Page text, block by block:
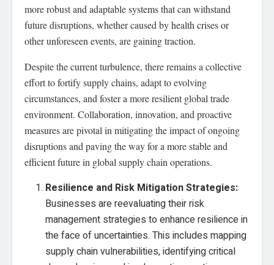
more robust and adaptable systems that can withstand
future disruptions, whether caused by health crises or
other unforeseen events, are gaining traction.
Despite the current turbulence, there remains a collective
effort to fortify supply chains, adapt to evolving
circumstances, and foster a more resilient global trade
environment. Collaboration, innovation, and proactive
measures are pivotal in mitigating the impact of ongoing
disruptions and paving the way for a more stable and
efficient future in global supply chain operations.
Resilience and Risk Mitigation Strategies:
Businesses are reevaluating their risk
management strategies to enhance resilience in
the face of uncertainties. This includes mapping
supply chain vulnerabilities, identifying critical